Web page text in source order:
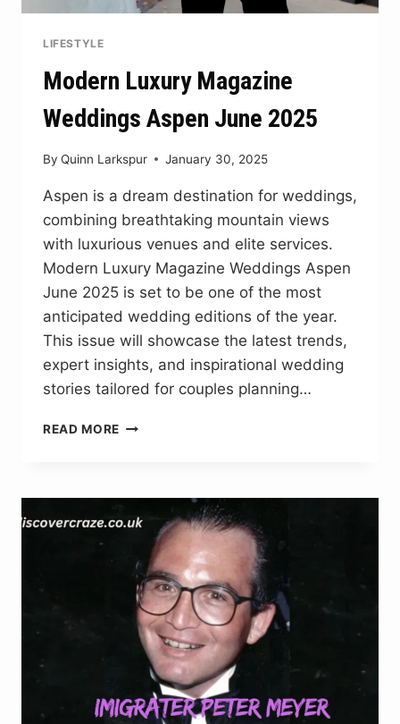
LIFESTYLE
Modern Luxury Magazine
Weddings Aspen June 2025
By Quinn Larkspur January 30, 2025
Aspen is a dream destination for weddings,
combining breathtaking mountain views
with luxurious venues and elite services.
Modern Luxury Magazine Weddings Aspen
June 2025 is set to be one of the most
anticipated wedding editions of the year.
This issue will showcase the latest trends,
expert insights, and inspirational wedding
stories tailored for couples planning…
READ MORE MODERN
ASPEN
JUNE